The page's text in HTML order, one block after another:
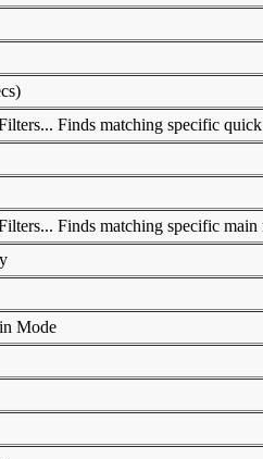
Finds matching specific
Finds matching specific main
Mode